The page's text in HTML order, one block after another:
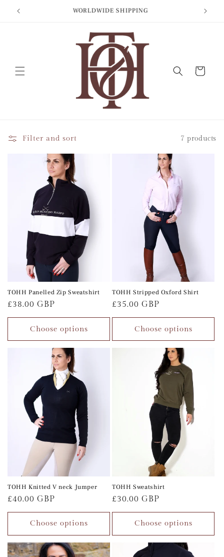
Skip to
content
WORLDWIDE SHIPPING
Cart
Filter and sort 7 products
TOHH Panelled Zip Sweatshirt
Regular
price
£38.00 GBP
Choose options
TOHH Stripped Oxford Shirt
Regular
price
£35.00 GBP
Choose options
TOHH Knitted V neck Jumper
Regular
price
£40.00 GBP
Choose options
TOHH Sweatshirt
Regular
price
£30.00 GBP
Choose options